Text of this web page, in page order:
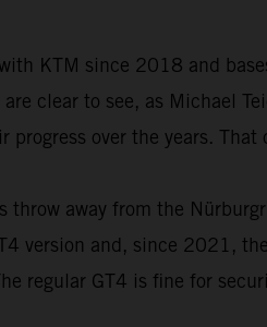
KTM since 2018 and
clear to see, as Michael
over the years.
throw away from the
version and, since 2021,
regular GT4 is fine for